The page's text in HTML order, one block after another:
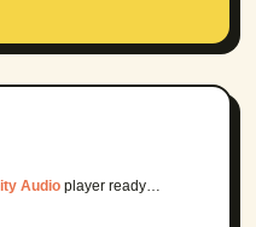
Audio player ready…